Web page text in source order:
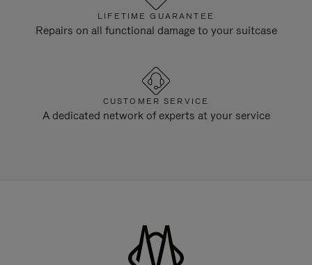
LIFETIME GUARANTEE
Repairs on all functional damage to your suitcase
CUSTOMER SERVICE
A dedicated network of experts at your service